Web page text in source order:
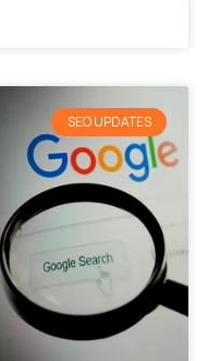
SEO UPDATES